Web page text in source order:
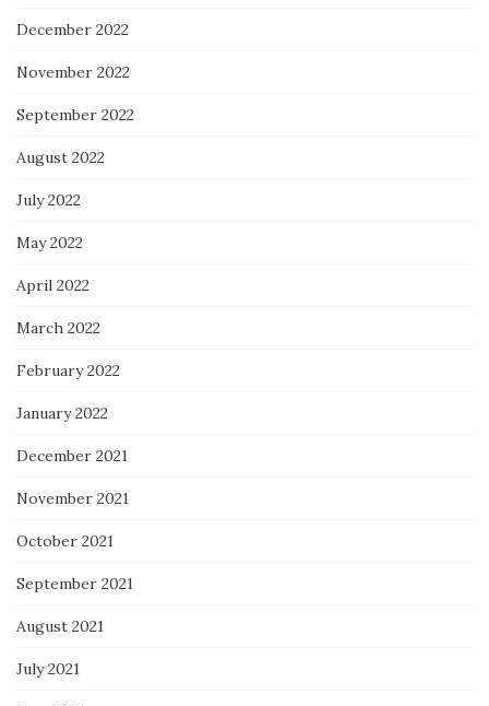
December 2022
November 2022
September 2022
August 2022
July 2022
May 2022
April 2022
March 2022
February 2022
January 2022
December 2021
November 2021
October 2021
September 2021
August 2021
July 2021